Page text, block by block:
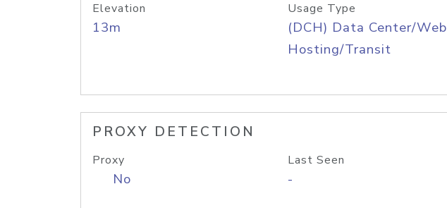
Elevation
13m
Usage Type
(DCH) Data Center/Web
Hosting/Transit
PROXY DETECTION
Proxy
No
Last Seen
-